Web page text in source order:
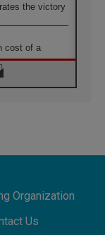
the victory
cost of a
in
Organization
Us